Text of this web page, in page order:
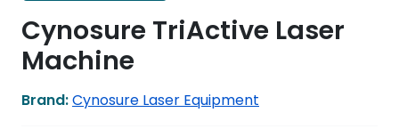
Cynosure TriActive Laser
Machine
Brand:Cynosure Laser Equipment